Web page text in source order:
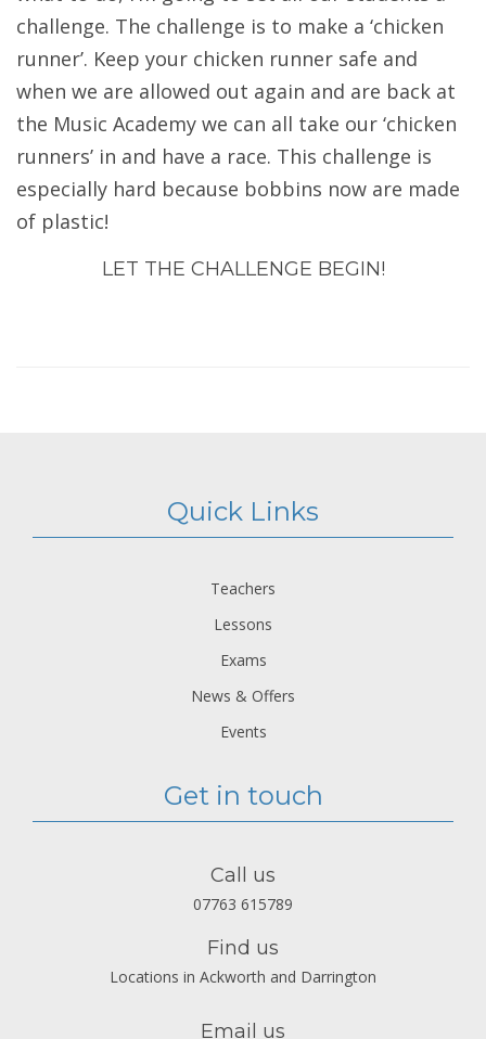
challenge. The challenge is to make a ‘chicken
runner’. Keep your chicken runner safe and
when we are allowed out again and are back at
the Music Academy we can all take our ‘chicken
runners’ in and have a race. This challenge is
especially hard because bobbins now are made
of plastic!
LET THE CHALLENGE BEGIN!
Quick Links
Teachers
Lessons
Exams
News & Offers
Events
Get in touch
Call us
07763 615789
Find us
Locations in Ackworth and Darrington
Email us